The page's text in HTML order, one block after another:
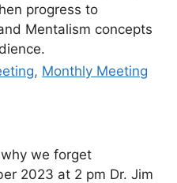
progress to
Mentalism concepts
, Monthly Meeting
we forget
2023 at 2 pm Dr. Jim